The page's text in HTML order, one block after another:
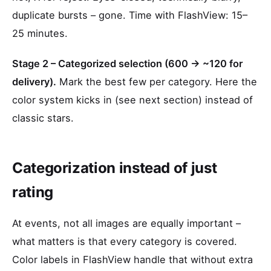
duplicate bursts – gone. Time with FlashView: 15–
25 minutes.
Stage 2 – Categorized selection (600 → ~120 for
delivery). Mark the best few per category. Here the
color system kicks in (see next section) instead of
classic stars.
Categorization instead of just
rating
At events, not all images are equally important –
what matters is that every category is covered.
Color labels in FlashView handle that without extra